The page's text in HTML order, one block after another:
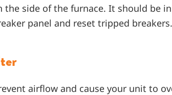
side of the furnace. It should be in
panel and reset tripped breakers.
airflow and cause your unit to